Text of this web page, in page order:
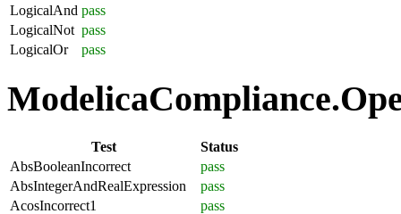
LogicalAnd pass
LogicalNot pass
LogicalOr
pass
Test
Status
AbsBooleanIncorrect
pass
AbsIntegerAndRealExpression
pass
AcosIncorrect1
pass